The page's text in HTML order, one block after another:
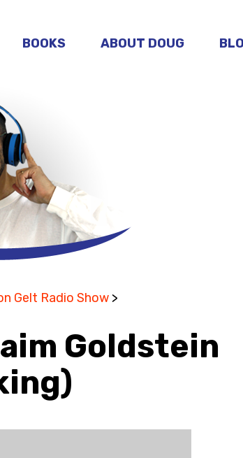
BOOKS ABOUT DOUG
Gelt Radio Show >
Goldstein